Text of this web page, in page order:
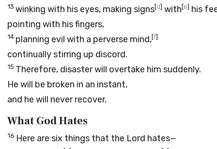
13 winking with his eyes, making signs[d] with[e] his
pointing with his fingers,
14 planning evil with a perverse mind,[f]
continually stirring up discord.
15 Therefore, disaster will overtake him suddenly.
He will be broken in an instant,
and he will never recover.
What God Hates
16 Here are six things that the Lord hates—